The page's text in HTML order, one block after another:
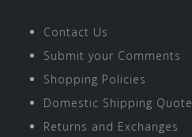
Contact Us
Submit your Comments
Shopping Policies
Domestic Shipping Quote
Returns and Exchanges